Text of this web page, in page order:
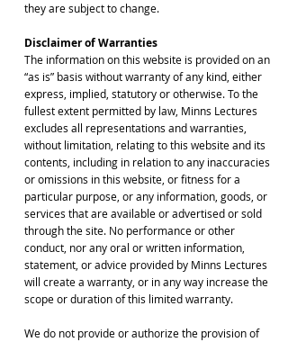
they are subject to change.
Disclaimer of Warranties
The information on this website is provided on an
“as is” basis without warranty of any kind, either
express, implied, statutory or otherwise. To the
fullest extent permitted by law, Minns Lectures
excludes all representations and warranties,
without limitation, relating to this website and its
contents, including in relation to any inaccuracies
or omissions in this website, or fitness for a
particular purpose, or any information, goods, or
services that are available or advertised or sold
through the site. No performance or other
conduct, nor any oral or written information,
statement, or advice provided by Minns Lectures
will create a warranty, or in any way increase the
scope or duration of this limited warranty.
We do not provide or authorize the provision of